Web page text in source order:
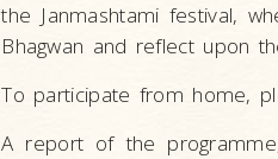
the Janmashtami festival,
Bhagwan and reflect upon
To participate from home,
A report of the